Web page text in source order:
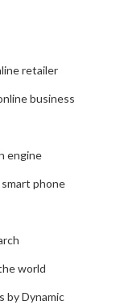
retailer
business
engine
phone
world
by Dynamic